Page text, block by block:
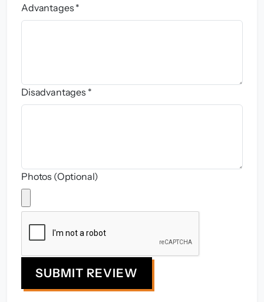
Advantages *
Disadvantages *
Photos (Optional)
SUBMIT REVIEW